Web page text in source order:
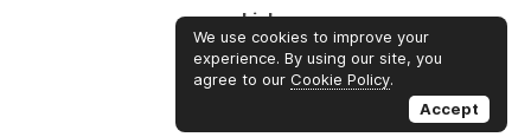
Links
Contact us
About us
We use cookies to improve your
experience. By using our site, you
agree to our Cookie Policy.
Accept